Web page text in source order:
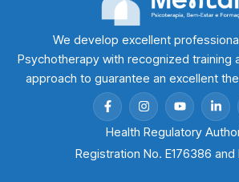
We develop excellent
Psychotherapy with recognized training
approach to guarantee an excellent
Health Regulatory
Registration No. E176386 and